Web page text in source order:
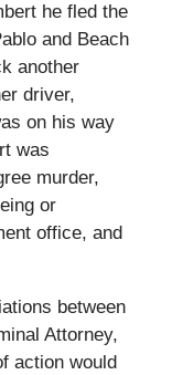
he fled the
and Beach
another
driver,
on his way
was
murder,
or
office, and
between
Attorney,
action would